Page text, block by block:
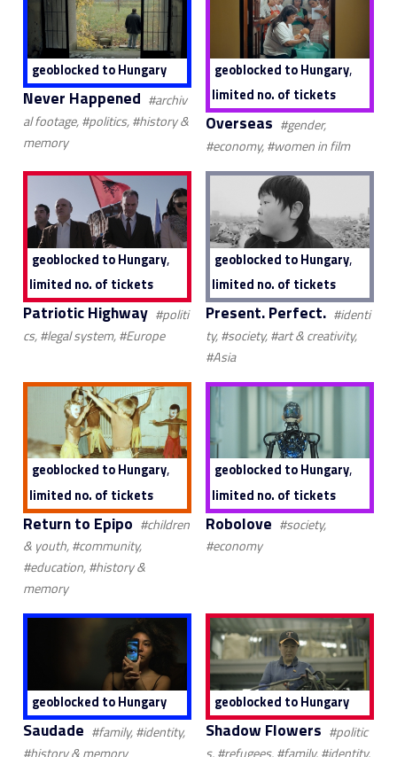
geoblocked to Hungary
Never Happened #archiv
al footage, #politics, #history &
memory
geoblocked to Hungary,
limited no. of tickets
Overseas #gender,
#economy, #women in film
geoblocked to Hungary,
limited no. of tickets
Patriotic Highway #politi
cs, #legal system, #Europe
geoblocked to Hungary,
limited no. of tickets
Present. Perfect. #identi
ty, #society, #art & creativity,
#Asia
geoblocked to Hungary,
limited no. of tickets
Return to Epipo #children
& youth, #community,
#education, #history &
memory
geoblocked to Hungary,
limited no. of tickets
Robolove #society,
#economy
geoblocked to Hungary
Saudade #family, #identity,
geoblocked to Hungary
Shadow Flowers #politic